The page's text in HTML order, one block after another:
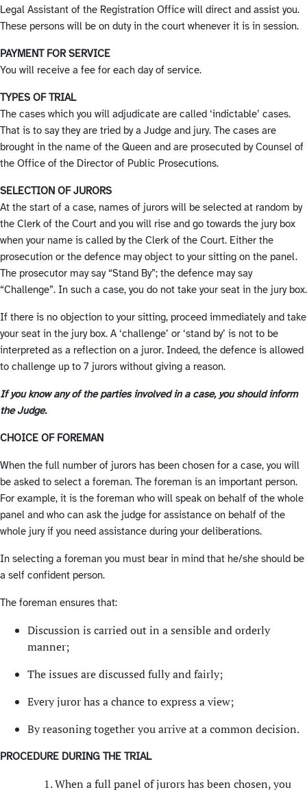
Legal Assistant of the Registration Office will direct and assist you.
These persons will be on duty in the court whenever it is in session.
PAYMENT FOR SERVICE
You will receive a fee for each day of service.
TYPES OF TRIAL
The cases which you will adjudicate are called ‘indictable’ cases.
That is to say they are tried by a Judge and jury. The cases are
brought in the name of the Queen and are prosecuted by Counsel of
the Office of the Director of Public Prosecutions.
SELECTION OF JURORS
At the start of a case, names of jurors will be selected at random by
the Clerk of the Court and you will rise and go towards the jury box
when your name is called by the Clerk of the Court. Either the
prosecution or the defence may object to your sitting on the panel.
The prosecutor may say “Stand By”; the defence may say
“Challenge”. In such a case, you do not take your seat in the jury box.
If there is no objection to your sitting, proceed immediately and take
your seat in the jury box. A ‘challenge’ or ‘stand by’ is not to be
interpreted as a reflection on a juror. Indeed, the defence is allowed
to challenge up to 7 jurors without giving a reason.
If you know any of the parties involved in a case, you should inform
the Judge.
CHOICE OF FOREMAN
When the full number of jurors has been chosen for a case, you will
be asked to select a foreman. The foreman is an important person.
For example, it is the foreman who will speak on behalf of the whole
panel and who can ask the judge for assistance on behalf of the
whole jury if you need assistance during your deliberations.
In selecting a foreman you must bear in mind that he/she should be
a self confident person.
The foreman ensures that:
Discussion is carried out in a sensible and orderly
manner;
The issues are discussed fully and fairly;
Every juror has a chance to express a view;
By reasoning together you arrive at a common decision.
PROCEDURE DURING THE TRIAL
When a full panel of jurors has been chosen, you